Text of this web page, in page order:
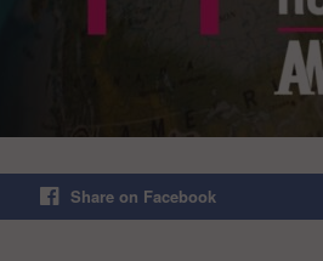
Share on Facebook